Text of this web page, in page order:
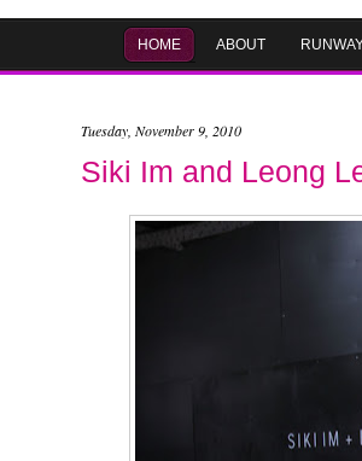
HOME ABOUT
Tuesday, November 9, 2010
Siki Im and Leong